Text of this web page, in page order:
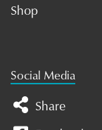
Shop
Social Media
Share